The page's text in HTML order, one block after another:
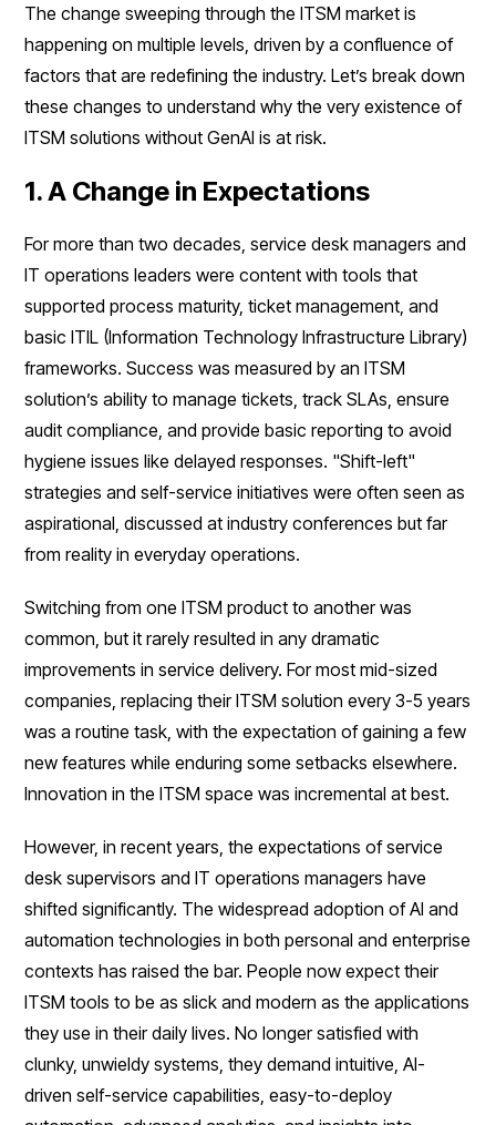
The change sweeping through the ITSM market is
happening on multiple levels, driven by a confluence of
factors that are redefining the industry. Let’s break down
these changes to understand why the very existence of
ITSM solutions without GenAI is at risk.
1. A Change in Expectations
For more than two decades, service desk managers and
IT operations leaders were content with tools that
supported process maturity, ticket management, and
basic ITIL (Information Technology Infrastructure Library)
frameworks. Success was measured by an ITSM
solution’s ability to manage tickets, track SLAs, ensure
audit compliance, and provide basic reporting to avoid
hygiene issues like delayed responses. "Shift-left"
strategies and self-service initiatives were often seen as
aspirational, discussed at industry conferences but far
from reality in everyday operations.
Switching from one ITSM product to another was
common, but it rarely resulted in any dramatic
improvements in service delivery. For most mid-sized
companies, replacing their ITSM solution every 3-5 years
was a routine task, with the expectation of gaining a few
new features while enduring some setbacks elsewhere.
Innovation in the ITSM space was incremental at best.
However, in recent years, the expectations of service
desk supervisors and IT operations managers have
shifted significantly. The widespread adoption of AI and
automation technologies in both personal and enterprise
contexts has raised the bar. People now expect their
ITSM tools to be as slick and modern as the applications
they use in their daily lives. No longer satisfied with
clunky, unwieldy systems, they demand intuitive, AI-
driven self-service capabilities, easy-to-deploy